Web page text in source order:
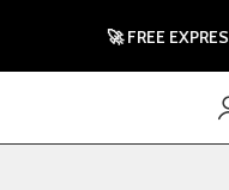
🚀 FREE